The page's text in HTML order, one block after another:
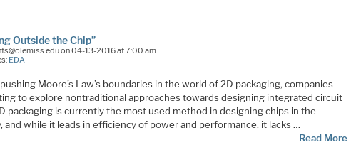
Outside the Chip”
on 04-13-2016 at 7:00 am
EDA
Moore’s Law’s boundaries in the world of 2D packaging, companies
to explore nontraditional approaches towards designing integrated circuit
packaging is currently the most used method in designing chips in the
and while it leads in efficiency of power and performance, it lacks …
Read More